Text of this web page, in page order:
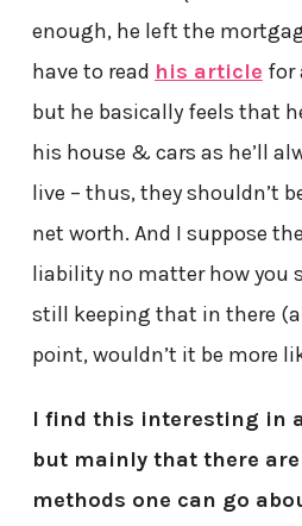
enough, he left the
have to read his article for
but he basically feels that
his house & cars as he’ll
live – thus, they shouldn’t
net worth. And I suppose
liability no matter how you
still keeping that in there
point, wouldn’t it be more
I find this interesting in
but mainly that there are
methods one can go